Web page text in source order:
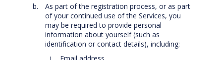
As part of the registration process, or as part
of your continued use of the Services, you
may be required to provide personal
information about yourself (such as
identification or contact details), including: